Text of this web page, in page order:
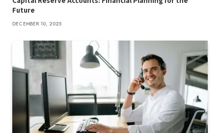
Future
DECEMBER 10, 2025